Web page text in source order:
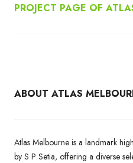
PROJECT PAGE OF
ABOUT ATLAS
Atlas Melbourne is a landmark
by S P Setia, offering a diverse